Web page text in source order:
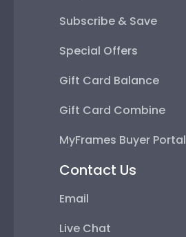
Subscribe & Save
Special Offers
Gift Card Balance
Gift Card Combine
MyFrames Buyer Portal
Contact Us
Email
Live Chat